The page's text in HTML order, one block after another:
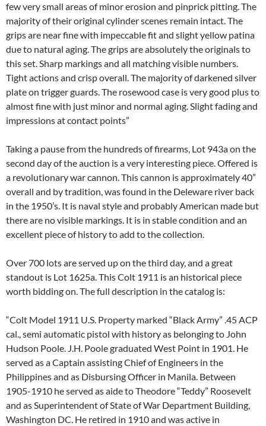
few very small areas of minor erosion and pinprick pitting. The
majority of their original cylinder scenes remain intact. The
grips are near fine with impeccable fit and slight yellow patina
due to natural aging. The grips are absolutely the originals to
this set. Sharp markings and all matching visible numbers.
Tight actions and crisp overall. The majority of darkened silver
plate on trigger guards. The rosewood case is very good plus to
almost fine with just minor and normal aging. Slight fading and
impressions at contact points”
Taking a pause from the hundreds of firearms, Lot 943a on the
second day of the auction is a very interesting piece. Offered is
a revolutionary war cannon. This cannon is approximately 40”
overall and by tradition, was found in the Deleware river back
in the 1950’s. It is naval style and probably American made but
there are no visible markings. It is in stable condition and an
excellent piece of history to add to the collection.
Over 700 lots are served up on the third day, and a great
standout is Lot 1625a. This Colt 1911 is an historical piece
worth bidding on. The full description in the catalog is:
“Colt Model 1911 U.S. Property marked “Black Army” .45 ACP
cal., semi automatic pistol with history as belonging to John
Hudson Poole. J.H. Poole graduated West Point in 1901. He
served as a Captain assisting Chief of Engineers in the
Philippines and as Disbursing Officer in Manila. Between
1905-1910 he served as aide to Theodore “Teddy” Roosevelt
and as Superintendent of State of War Department Building,
Washington DC. He retired in 1910 and was active in